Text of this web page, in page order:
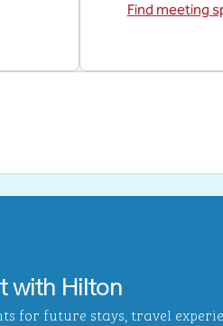
Find meeting
with Hilton
for future stays, travel